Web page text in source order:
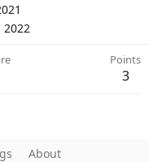
2022
Points
3
About